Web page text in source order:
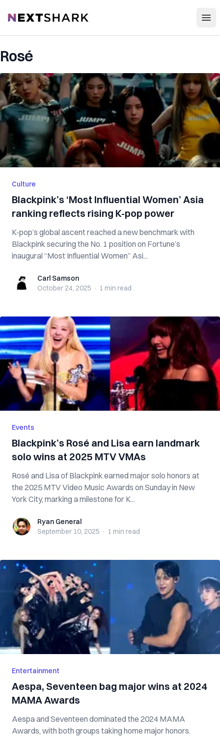
NextShark
Rosé
Culture
Blackpink’s ‘Most Influential Women’ Asia
ranking reflects rising K-pop power
K-pop’s global ascent reached a new benchmark with
Blackpink securing the No. 1 position on Fortune’s
inaugural “Most Influential Women” Asi...
Carl SamsonCarl Samson
October 24, 2025 · 1 min read
Events
Blackpink’s Rosé and Lisa earn landmark
solo wins at 2025 MTV VMAs
Rosé and Lisa of Blackpink earned major solo honors at
the 2025 MTV Video Music Awards on Sunday in New
York City, marking a milestone for K...
Ryan GeneralRyan General
September 10, 2025 · 1 min read
Entertainment
Aespa, Seventeen bag major wins at 2024
MAMA Awards
Aespa and Seventeen dominated the 2024 MAMA
Awards, with both groups taking home major honors.